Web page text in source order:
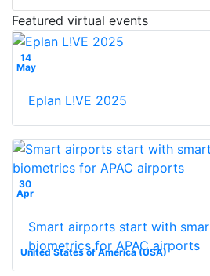
Featured virtual events
14
May
Eplan L!VE 2025
30
Apr
United States of America (USA)
Smart airports start with
biometrics for APAC airports